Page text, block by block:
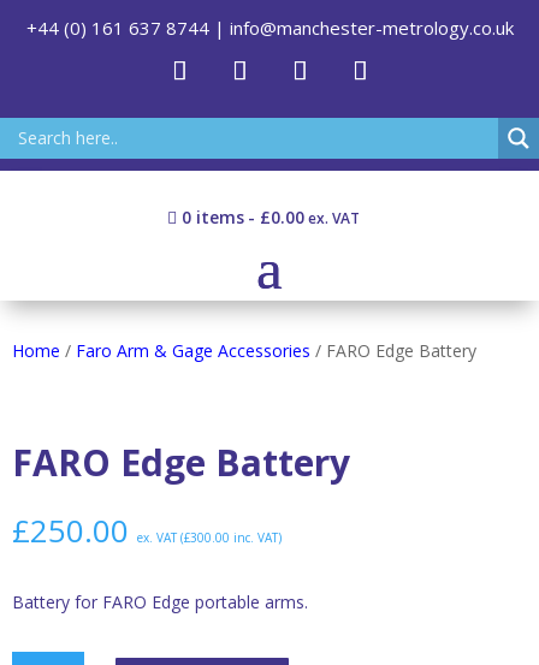
+44 (0) 161 637 8744| info@manchester-metrology.co.uk
0 items £0.00
Home / Faro Arm & Gage Accessories / FARO Edge Battery
FARO Edge Battery
£250.00 ex. VAT (£300.00 inc. VAT)
Battery for FARO Edge portable arms.